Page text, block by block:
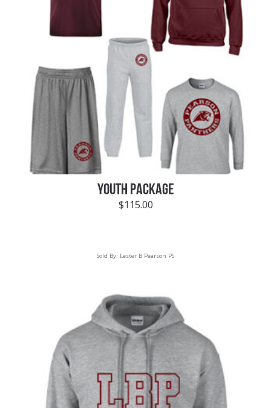
YOUTH PACKAGE
$115.00
Sold By: Lester B Pearson PS